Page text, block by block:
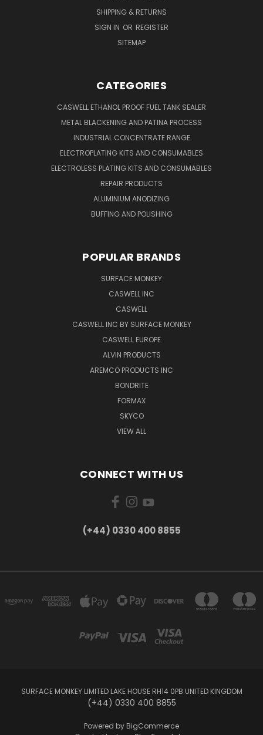
SHIPPING & RETURNS
SIGN IN OR REGISTER
SITEMAP
CATEGORIES
CASWELL ETHANOL PROOF FUEL TANK SEALER
METAL BLACKENING AND PATINA PROCESS
INDUSTRIAL CONCENTRATE RANGE
ELECTROPLATING KITS AND CONSUMABLES
ELECTROLESS PLATING KITS AND CONSUMABLES
REPAIR PRODUCTS
ALUMINIUM ANODIZING
BUFFING AND POLISHING
POPULAR BRANDS
SURFACE MONKEY
CASWELL INC
CASWELL
CASWELL INC BY SURFACE MONKEY
CASWELL EUROPE
ALVIN PRODUCTS
AREMCO PRODUCTS INC
BONDRITE
FORMAX
SKYCO
VIEW ALL
CONNECT WITH US
(+44) 0330 400 8855
SURFACE MONKEY LIMITED LAKE HOUSE RH14 0PB UNITED KINGDOM
(+44) 0330 400 8855
Powered by BigCommerce